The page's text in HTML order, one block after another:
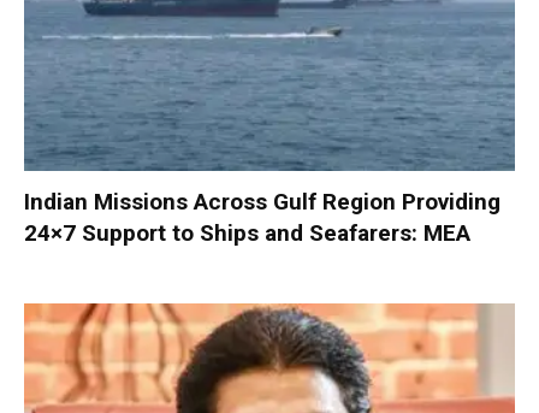
Indian Missions Across Gulf Region Providing
24×7 Support to Ships and Seafarers: MEA